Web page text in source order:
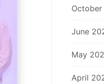
June
May
April